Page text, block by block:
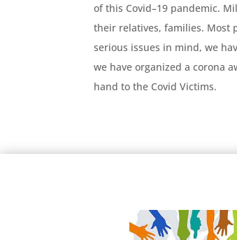
of this Covid–19 pandemic.
their relatives, families. Most
serious issues in mind, we
we have organized a corona
hand to the Covid Victims.